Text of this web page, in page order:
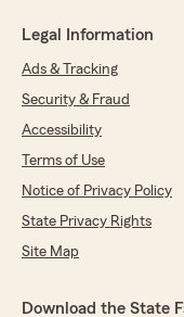
Legal Information
Ads & Tracking
Security & Fraud
Accessibility
Terms of Use
Notice of Privacy Policy
State Privacy Rights
Site Map
Download the State